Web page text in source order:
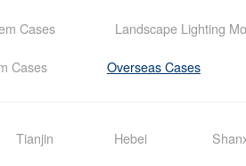
Cases Landscape Lighting
Cases Overseas Cases
Tianjin Hebei